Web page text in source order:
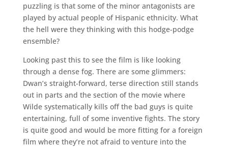
puzzling is that some of the minor antagonists are
played by actual people of Hispanic ethnicity. What
the hell were they thinking with this hodge-podge
ensemble?
Looking past this to see the film is like looking
through a dense fog. There are some glimmers:
Dwan’s straight-forward, terse direction still stands
out in parts and the section of the movie where
Wilde systematically kills off the bad guys is quite
entertaining, full of some inventive fights. The story
is quite good and would be more fitting for a foreign
film where they’re not afraid to venture into the